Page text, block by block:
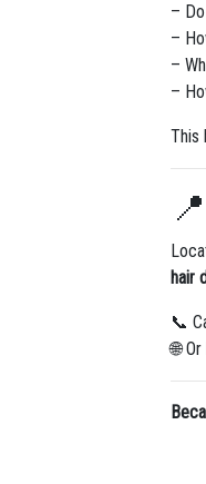
–
–
–
–
This
hair
📞
🌐